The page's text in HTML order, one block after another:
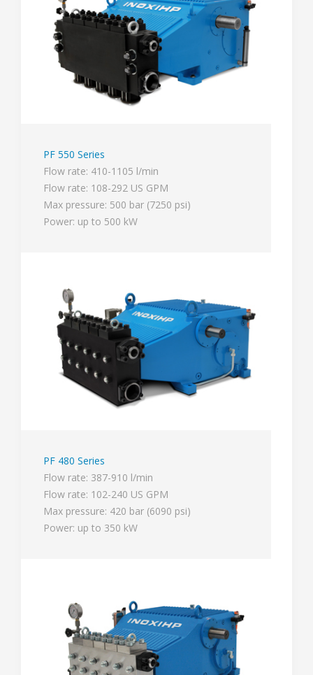
PF 550 Series
Flow rate: 410-1105 l/min
Flow rate: 108-292 US GPM
Max pressure: 500 bar (7250 psi)
Power: up to 500 kW
PF 480 Series
Flow rate: 387-910 l/min
Flow rate: 102-240 US GPM
Max pressure: 420 bar (6090 psi)
Power: up to 350 kW